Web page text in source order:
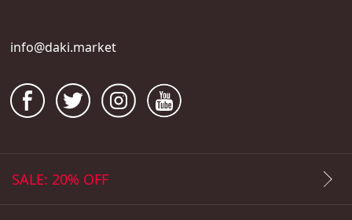
info@daki.market
SALE: 20% OFF